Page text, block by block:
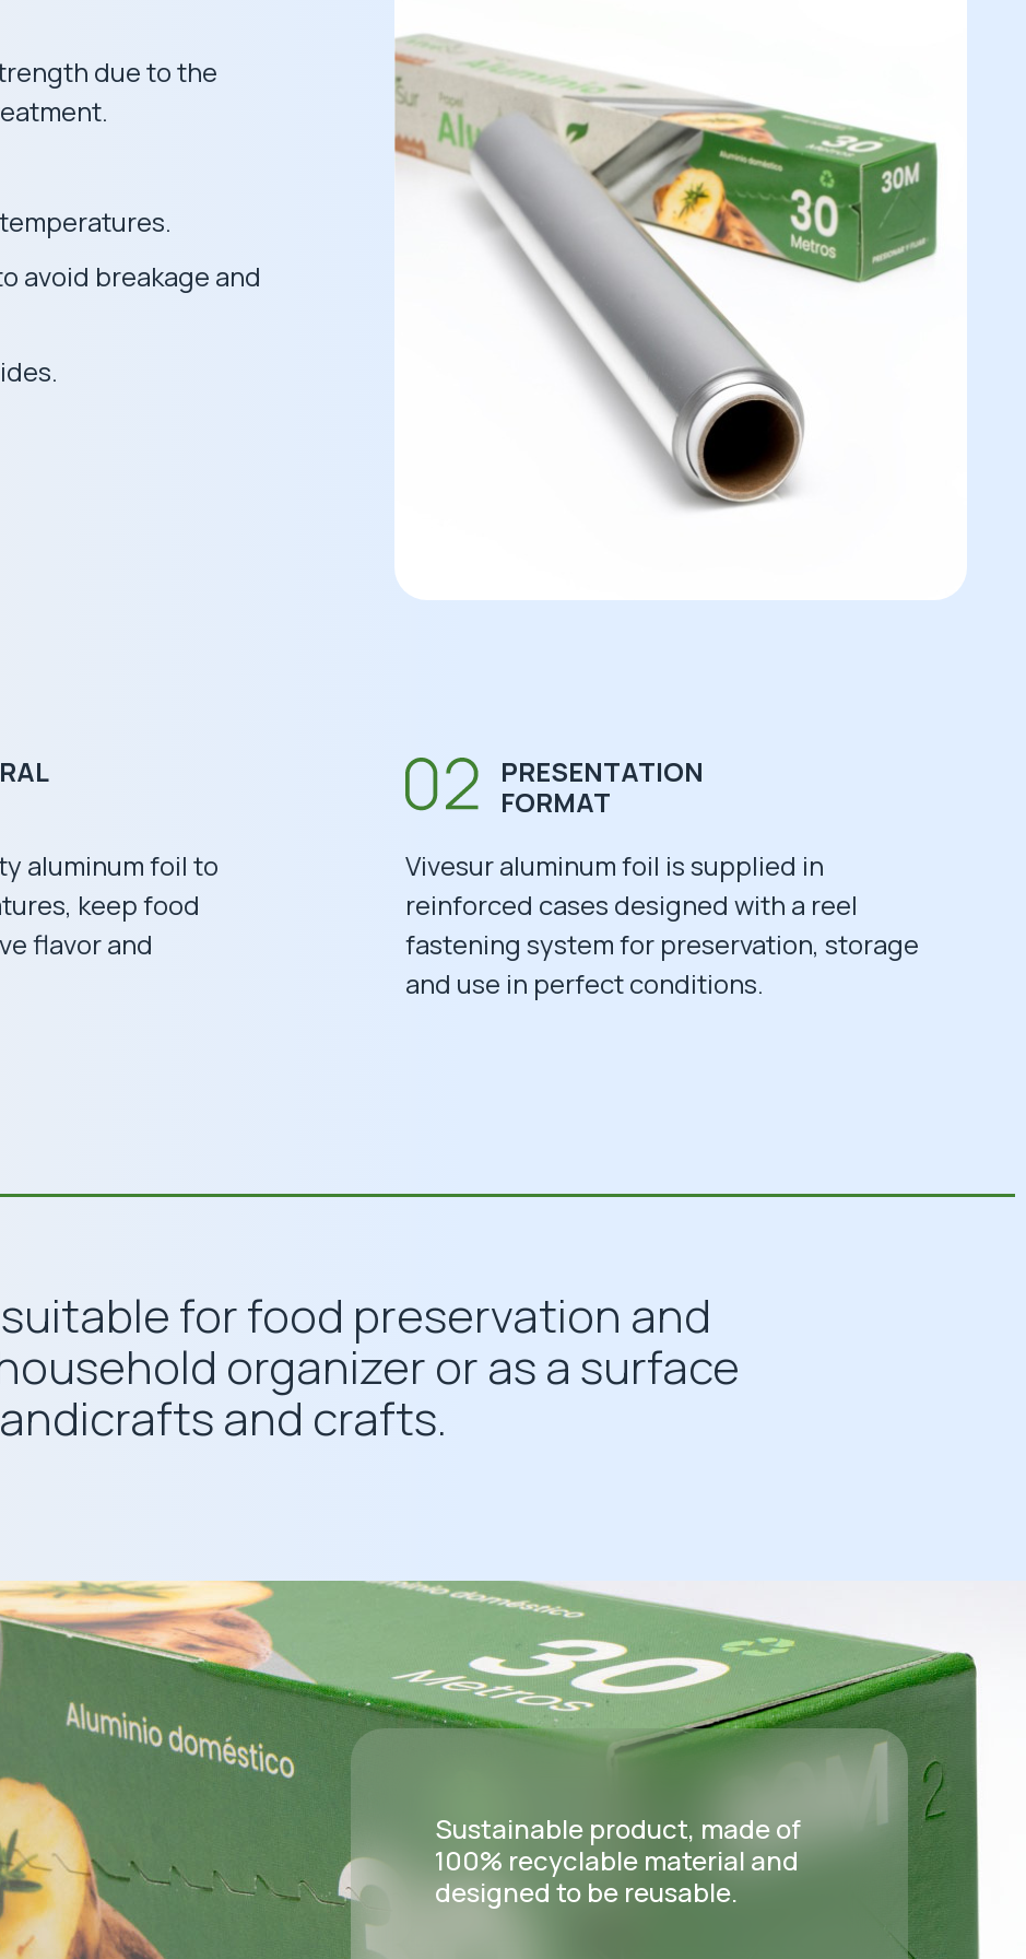
due to the
avoid breakage and
aluminum foil to
keep food
flavor and
PRESENTATION
FORMAT
Vivesur aluminum foil is supplied in
reinforced cases designed with a reel
fastening system for preservation, storage
and use in perfect conditions.
for food preservation and
organizer or as a surface
and crafts.
Sustainable product, made of
100% recyclable material and
designed to be reusable.